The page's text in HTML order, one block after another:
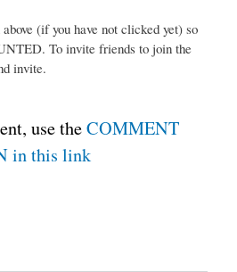
(if you have not clicked yet) so
To invite friends to join the
invite.
use theCOMMENT
in this link